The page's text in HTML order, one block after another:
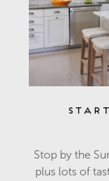
Stop by the
plus lots of